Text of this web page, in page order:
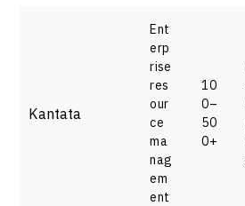
Kantata
Ent
erp
rise
res
our
ce
ma
nag
em
ent
10
0–
50
0+